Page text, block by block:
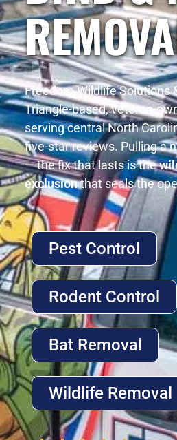
Freedom Wildlife Solutions
Triangle-based, veteran-
serving central North
five-star reviews. Pulling a
— the fix that lasts is the
exclusionthat seals the
Pest Control
Rodent Control
Bat Removal
Wildlife Removal